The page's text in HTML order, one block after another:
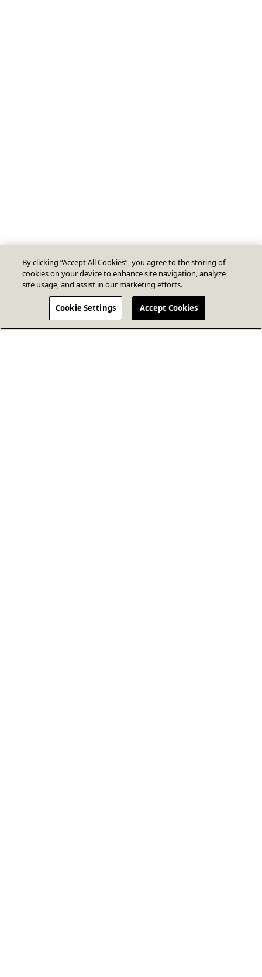
By clicking “Accept All Cookies”, you agree to the storing of
cookies on your device to enhance site navigation, analyze
site usage, and assist in our marketing efforts.
Cookie Settings Accept Cookies